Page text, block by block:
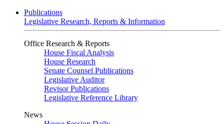
Publications
Legislative Research, Reports & Information
Office Research & Reports
House Fiscal Analysis
House Research
Senate Counsel Publications
Legislative Auditor
Revisor Publications
Legislative Reference Library
News